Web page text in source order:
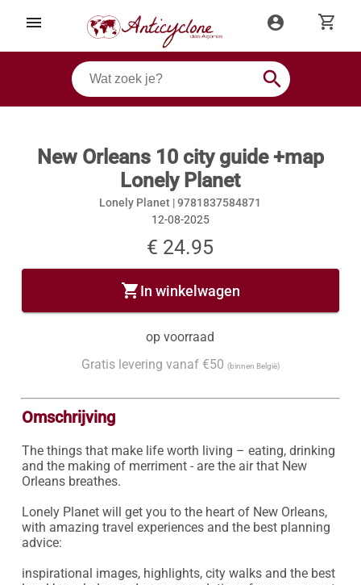
menu account_circle shopping_cart
search
New Orleans 10 city guide +map
Lonely Planet
Lonely Planet |9781837584871
12-08-2025
€ 24.95
shopping_cartIn winkelwagen
op voorraad
Gratis levering vanaf €50 (binnen België)
Omschrijving
The things that make life worth living – eating, drinking
and the making of merriment - are the air that New
Orleans breathes.
Lonely Planet will get you to the heart of New Orleans,
with amazing travel experiences and the best planning
advice:
inspirational images, highlights, city walks and the best